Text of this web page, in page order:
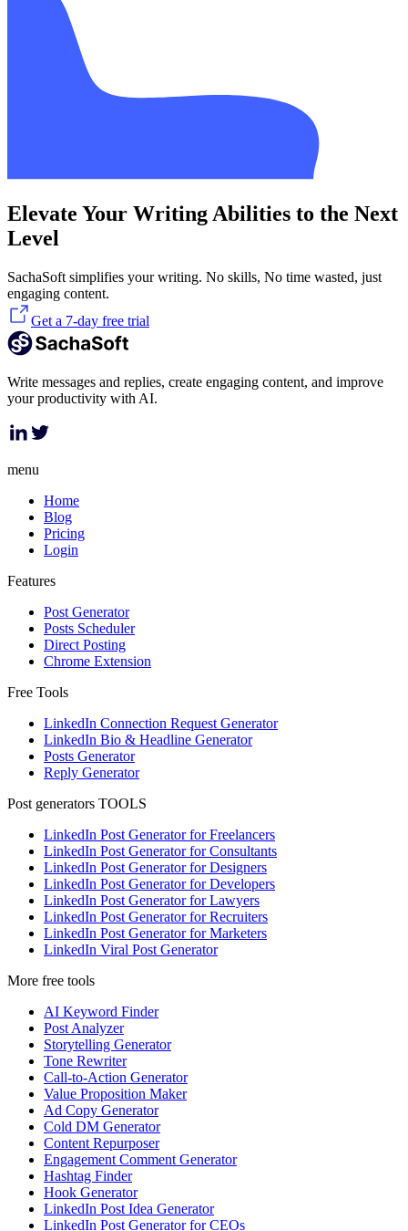
Elevate Your Writing Abilities to the Next
Level
SachaSoft simplifies your writing. No skills, No time wasted, just
engaging content.
Get a 7-day free trial
Write messages and replies, create engaging content, and improve
your productivity with AI.
menu
Home
Blog
Pricing
Login
Features
Post Generator
Posts Scheduler
Direct Posting
Chrome Extension
Free Tools
LinkedIn Connection Request Generator
LinkedIn Bio & Headline Generator
Posts Generator
Reply Generator
Post generators TOOLS
LinkedIn Post Generator for Freelancers
LinkedIn Post Generator for Consultants
LinkedIn Post Generator for Designers
LinkedIn Post Generator for Developers
LinkedIn Post Generator for Lawyers
LinkedIn Post Generator for Recruiters
LinkedIn Post Generator for Marketers
LinkedIn Viral Post Generator
More free tools
AI Keyword Finder
Post Analyzer
Storytelling Generator
Tone Rewriter
Call-to-Action Generator
Value Proposition Maker
Ad Copy Generator
Cold DM Generator
Content Repurposer
Engagement Comment Generator
Hashtag Finder
Hook Generator
LinkedIn Post Idea Generator
LinkedIn Post Generator for CEOs